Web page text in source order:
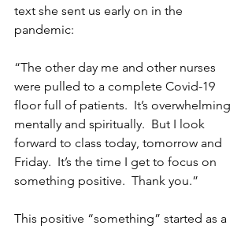
text she sent us early on in the
pandemic:
“The other day me and other nurses
were pulled to a complete Covid-19
floor full of patients.  It’s overwhelming
mentally and spiritually.  But I look
forward to class today, tomorrow and
Friday.  It’s the time I get to focus on
something positive.  Thank you.”
This positive “something” started as a